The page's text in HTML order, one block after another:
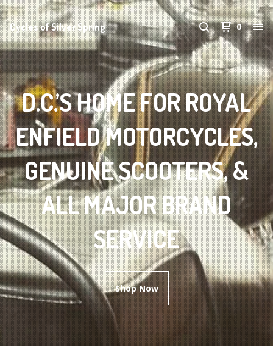
Cycles of Silver Spring 0
D.C.’S HOME FOR ROYAL
ENFIELD MOTORCYCLES,
GENUINE SCOOTERS, &
ALL MAJOR BRAND
SERVICE
Shop Now